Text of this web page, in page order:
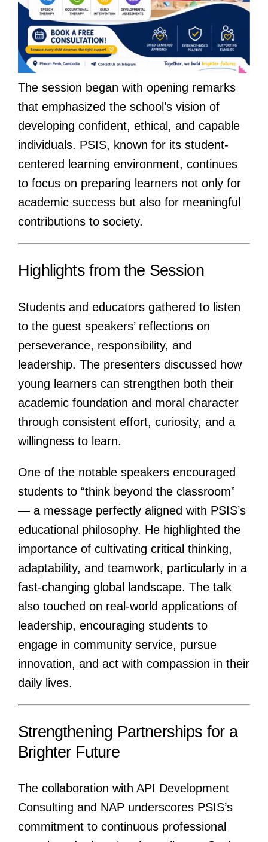
The session began with opening remarks
that emphasized the school’s vision of
developing confident, ethical, and capable
individuals. PSIS, known for its student-
centered learning environment, continues
to focus on preparing learners not only for
academic success but also for meaningful
contributions to society.
Highlights from the Session
Students and educators gathered to listen
to the guest speakers’ reflections on
perseverance, responsibility, and
leadership. The presenters discussed how
young learners can strengthen both their
academic foundation and moral character
through consistent effort, curiosity, and a
willingness to learn.
One of the notable speakers encouraged
students to “think beyond the classroom”
— a message perfectly aligned with PSIS’s
educational philosophy. He highlighted the
importance of cultivating critical thinking,
adaptability, and teamwork, particularly in a
fast-changing global landscape. The talk
also touched on real-world applications of
leadership, encouraging students to
engage in community service, pursue
innovation, and act with compassion in their
daily lives.
Strengthening Partnerships for a
Brighter Future
The collaboration with API Development
Consulting and NAP underscores PSIS’s
commitment to continuous professional